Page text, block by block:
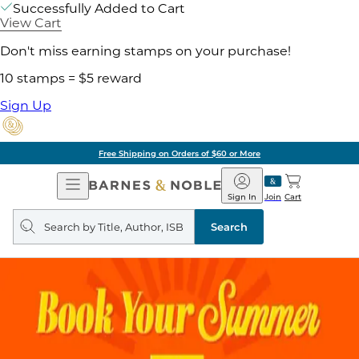
Successfully Added to Cart
View Cart
Don't miss earning stamps on your purchase!
10 stamps = $5 reward
Sign Up
Free Shipping on Orders of $60 or More
Open
Navigation
Barnes
&
Noble
Join
Sign In Cart
Search
query
Search